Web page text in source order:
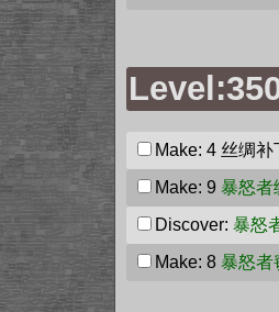
Make: 4 丝绸补
Make: 9 暴怒者
Discover: 暴怒
Make: 8 暴怒者